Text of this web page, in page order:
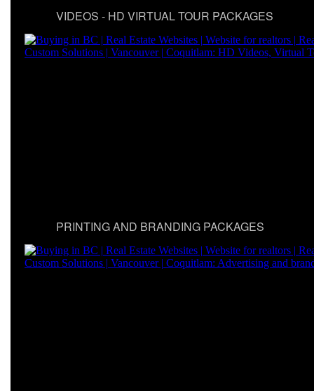
VIDEOS - HD VIRTUAL TOUR PACKAGES
PRINTING AND BRANDING PACKAGES